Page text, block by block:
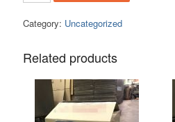
Category: Uncategorized
Related products